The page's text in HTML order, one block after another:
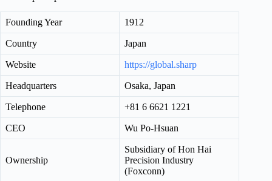
Founding Year 1912
Country Japan
Website https://global.sharp
Headquarters Osaka, Japan
Telephone +81 6 6621 1221
CEO Wu Po-Hsuan
Ownership
Subsidiary of Hon Hai
Precision Industry
(Foxconn)